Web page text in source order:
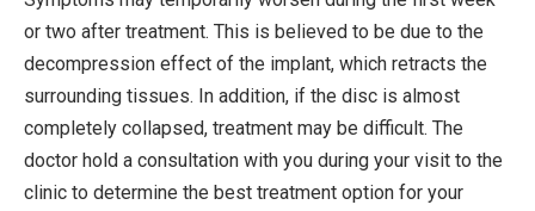
or two after treatment. This is believed to be due to the
decompression effect of the implant, which retracts the
surrounding tissues. In addition, if the disc is almost
completely collapsed, treatment may be difficult. The
doctor hold a consultation with you during your visit to the
clinic to determine the best treatment option for your